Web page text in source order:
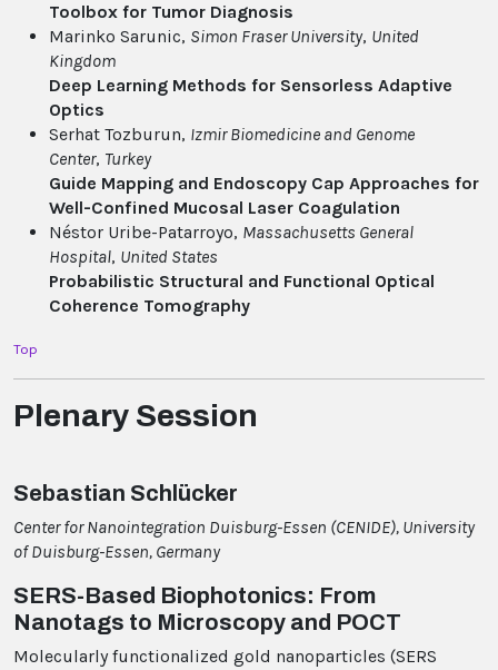
Toolbox for Tumor Diagnosis
Marinko Sarunic, Simon Fraser University, United
Kingdom
Deep Learning Methods for Sensorless Adaptive
Optics
Serhat Tozburun, Izmir Biomedicine and Genome
Center, Turkey
Guide Mapping and Endoscopy Cap Approaches for
Well-Confined Mucosal Laser Coagulation
Néstor Uribe-Patarroyo, Massachusetts General
Hospital, United States
Probabilistic Structural and Functional Optical
Coherence Tomography
Top
Plenary Session
Sebastian Schlücker
Center for Nanointegration Duisburg-Essen (CENIDE), University
of Duisburg-Essen, Germany
SERS-Based Biophotonics: From
Nanotags to Microscopy and POCT
Molecularly functionalized gold nanoparticles (SERS